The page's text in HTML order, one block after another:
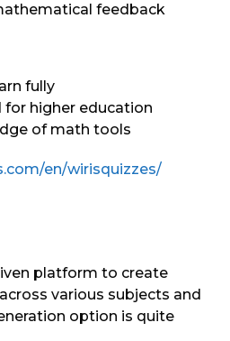
feedback
fully
for higher education
of math tools
en/wirisquizzes/
platform to create
various subjects and
option is quite